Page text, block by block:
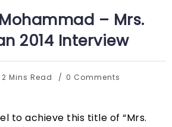
– Mrs.
2014 Interview
2 Mins Read 0 Comments
to achieve this title of “Mrs.